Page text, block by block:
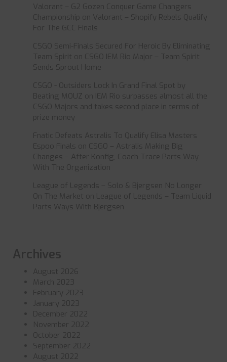
Valorant – G2 Gozen Conquer Game Changers
Championship
Valorant – Shopify Rebels Qualify
For The GCC Finals
CSGO Semi-Finals Secured For Heroic By Eliminating
Team Spirit
CSGO IEM Rio Major – Team Spirit
Sends Sprout Home
CSGO - Outsiders Lock In Grand Final Spot by
Beating MOUZ
IEM Rio surpasses almost all the
CSGO Majors and takes second place in terms of
prize money
Fnatic Defeats Astralis To Qualify Elisa Masters
Espoo Finals
CSGO – Astralis Making Big
Changes – After Konfig, Coach Trace Parts Way
With The Organization
League of Legends – Solo & Bjergsen No Longer
On The Market
League of Legends – Team Liquid
Parts Ways With Bjergsen
Archives
August 2026
March 2023
February 2023
January 2023
December 2022
November 2022
October 2022
September 2022
August 2022